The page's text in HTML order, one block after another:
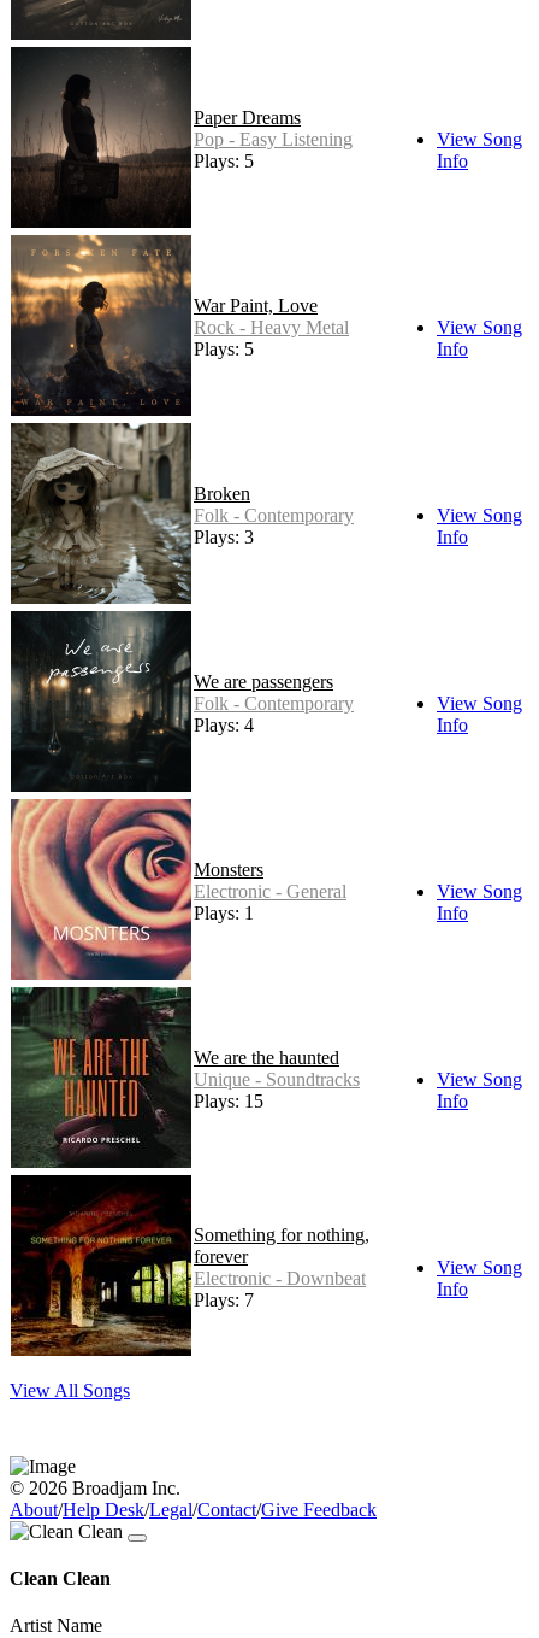
Paper Dreams
Pop - Easy Listening
Plays: 5
View Song
Info
War Paint, Love
Rock - Heavy Metal
Plays: 5
View Song
Info
Broken
Folk - Contemporary
Plays: 3
View Song
Info
We are passengers
Folk - Contemporary
Plays: 4
View Song
Info
Monsters
Electronic - General
Plays: 1
View Song
Info
We are the haunted
Unique - Soundtracks
Plays: 15
View Song
Info
Something for nothing,
forever
Electronic - Downbeat
Plays: 7
View Song
Info
View All Songs
© 2026 Broadjam Inc.
About/Help Desk/Legal/Contact/Give Feedback
Clean Clean
Artist Name